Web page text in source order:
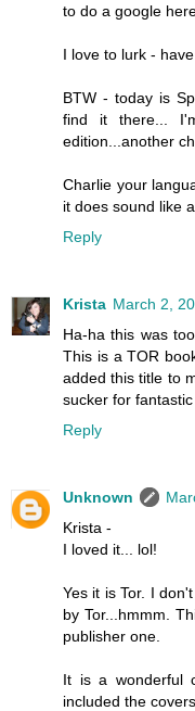
to do a google
I love to lurk -
BTW - today is
find it there...
edition...another
Charlie your
it does sound like
Reply
Krista March 2,
Ha-ha this was
This is a TOR
added this title to
sucker for fantastic
Reply
Unknown
Krista -
I loved it... lol!
Yes it is Tor. I
by Tor...hmmm.
publisher one.
It is a wonderful
included the